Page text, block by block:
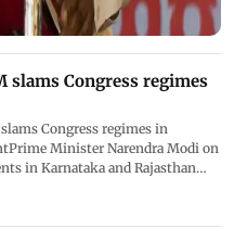
slams Congress regimes
Congress regimes in
Minister Narendra Modi on
in Karnataka and Rajasthan